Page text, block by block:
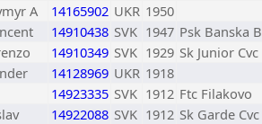
A 14165902 UKR 1950
14910438 SVK 1947 Psk Banska
14910349 SVK 1929 Sk Junior
14128969 UKR 1918
14923335 SVK 1912 Ftc Filakovo
14922088 SVK 1912 Sk Garde